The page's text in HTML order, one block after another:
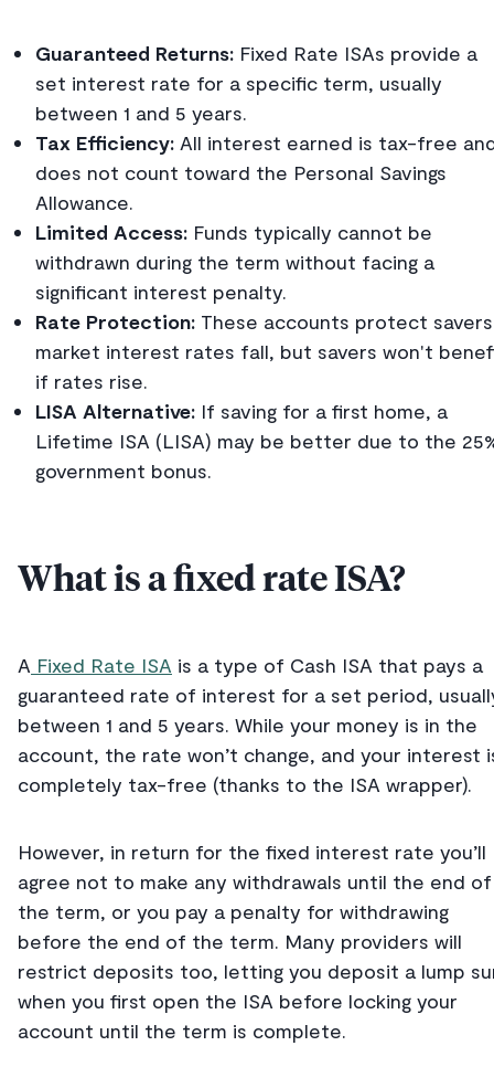
Guaranteed Returns: Fixed Rate ISAs provide a
set interest rate for a specific term, usually
between 1 and 5 years.
Tax Efficiency: All interest earned is tax-free
does not count toward the Personal Savings
Allowance.
Limited Access: Funds typically cannot be
withdrawn during the term without facing a
significant interest penalty.
Rate Protection: These accounts protect
market interest rates fall, but savers won't
if rates rise.
LISA Alternative: If saving for a first home, a
Lifetime ISA (LISA) may be better due to the
government bonus.
What is a fixed rate ISA?
A Fixed Rate ISA is a type of Cash ISA that pays a
guaranteed rate of interest for a set period,
between 1 and 5 years. While your money is in the
account, the rate won’t change, and your interest
completely tax-free (thanks to the ISA wrapper).
However, in return for the fixed interest rate you’ll
agree not to make any withdrawals until the end of
the term, or you pay a penalty for withdrawing
before the end of the term. Many providers will
restrict deposits too, letting you deposit a lump
when you first open the ISA before locking your
account until the term is complete.